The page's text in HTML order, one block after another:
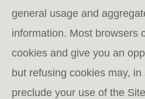
general usage and
information. Most browsers
cookies and give you an
but refusing cookies may,
preclude your use of the